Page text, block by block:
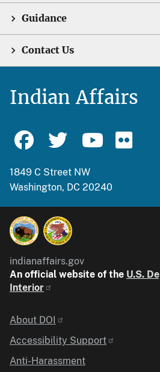
Guidance
Contact Us
Indian Affairs
1849 C Street NW
Washington, DC 20240
indianaffairs.gov
An official website of the U.S.
Interior
Identifier
About DOI
Accessibility Support
Anti-Harassment